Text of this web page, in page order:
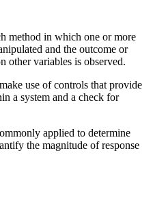
method in which one or more
and the outcome or
other variables is observed.
use of controls that provide
a system and a check for
applied to determine
the magnitude of response